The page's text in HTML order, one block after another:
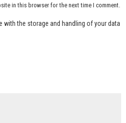
in this browser for the next time I comment.
with the storage and handling of your data